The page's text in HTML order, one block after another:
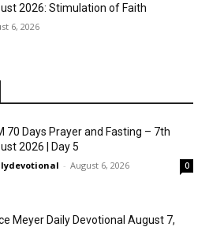
2026: Stimulation of Faith
6, 2026
70 Days Prayer and Fasting – 7th
2026 | Day 5
- August 6, 2026 0
Meyer Daily Devotional August 7,